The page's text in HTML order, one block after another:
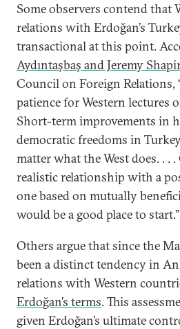
Some observers contend that
relations with Erdoğan’s
transactional at this point.
Aydıntaşbaş and Jeremy
Council on Foreign Relations,
patience for Western lectures
Short-term improvements in
democratic freedoms in
matter what the West does. . .
realistic relationship with a
one based on mutually
would be a good place to start.”
Others argue that since the
been a distinct tendency in
relations with Western
Erdoğan’s terms. This
given Erdoğan’s ultimate